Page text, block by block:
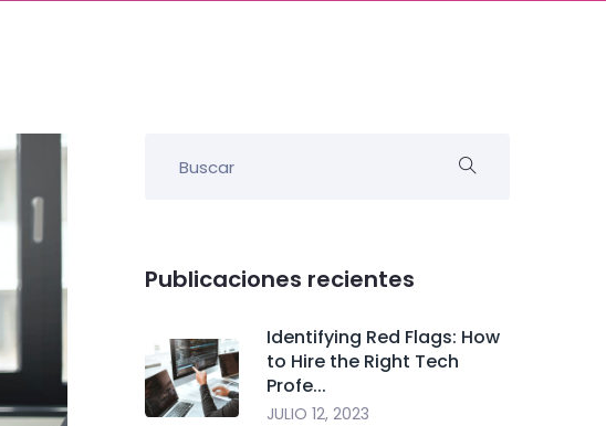
Publicaciones recientes
Identifying Red Flags: How
to Hire the Right Tech
Profe...
JULIO 12, 2023